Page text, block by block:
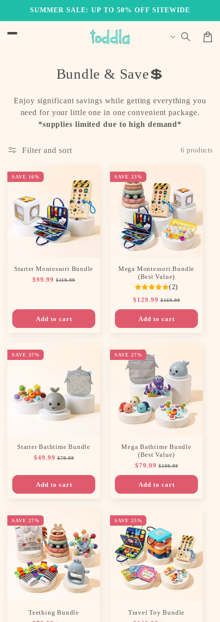
Skip toSUMMER SALE: UP TO 50% OFF SITEWIDE
Cart
C
l
l
i
o
n
Bundle & Save💲
Enjoy significant savings while getting everything you
need for your little one in one convenient package.
*supplies limited due to high demand*
Filter and sort 6 products
SAVE 16%
Starter Montessori Bundle
Regular
$99.99 Sale
$119.99
Add to cart
SAVE 23%
Mega Montessori Bundle
(Best Value)
(2)
Regular
price
$129.99 Sale
price
$169.99
Add to cart
SAVE 37%
Starter Bathtime Bundle
Regular
$49.99 Sale
$79.99
Add to cart
SAVE 27%
Mega Bathtime Bundle
(Best Value)
Regular
price
$79.99 Sale
price
$109.99
Add to cart
SAVE 27%
Teething Bundle
SAVE 25%
Travel Toy Bundle